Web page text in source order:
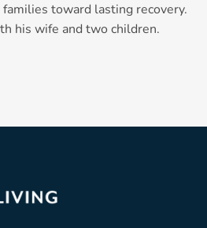
toward lasting recovery.
his wife and two children.